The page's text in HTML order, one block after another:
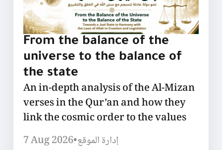
From the balance of the
universe to the balance of
the state
An in-depth analysis of the Al-Mizan
verses in the Qur’an and how they
link the cosmic order to the values
7 Aug 2026•إدارة الموقع